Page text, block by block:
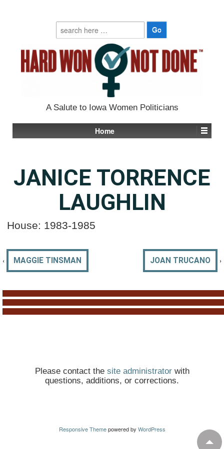
Search
for:
A Salute to Iowa Women Politicians
Home
JANICE TORRENCE
LAUGHLIN
House: 1983-1985
‹ MAGGIE TINSMAN JOAN TRUCANO ›
Please contact the site administratorwith
questions, additions, or corrections.
Responsive Themepowered by WordPress